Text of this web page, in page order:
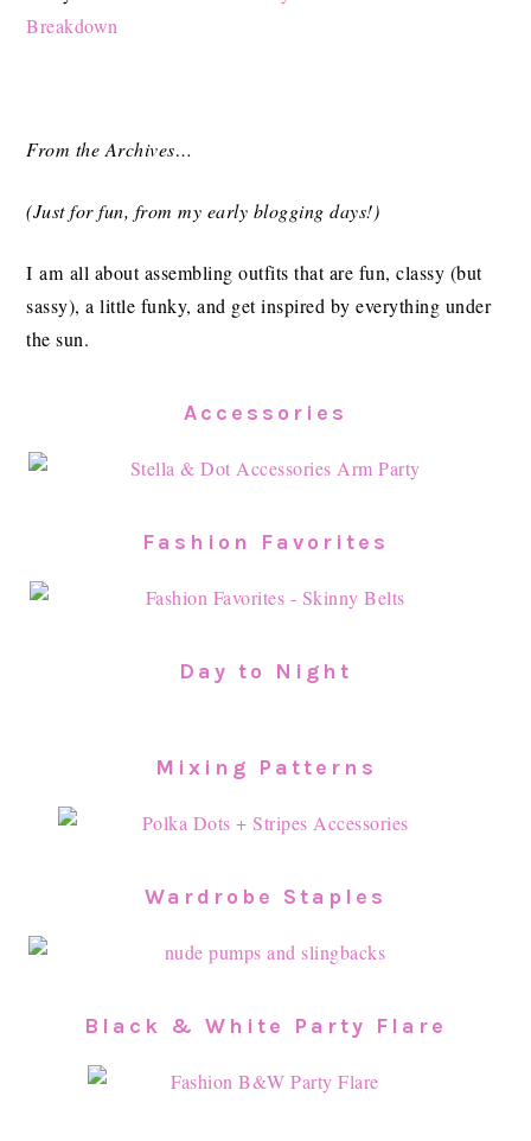
Breakdown
From the Archives…
(Just for fun, from my early blogging days!)
I am all about assembling outfits that are fun, classy (but
sassy), a little funky, and get inspired by everything under
the sun.
Accessories
Fashion Favorites
Day to Night
Mixing Patterns
Wardrobe Staples
Black & White Party Flare